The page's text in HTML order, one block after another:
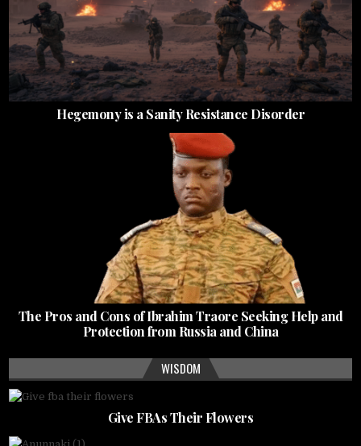
Hegemony is a Sanity Resistance Disorder
The Pros and Cons of Ibrahim Traore Seeking Help and
Protection from Russia and China
WISDOM
Give FBAs Their Flowers